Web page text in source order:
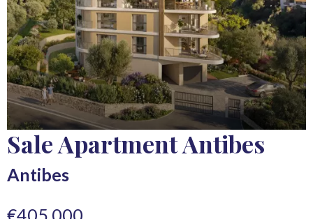
Sale Apartment Antibes
Antibes
€405,000